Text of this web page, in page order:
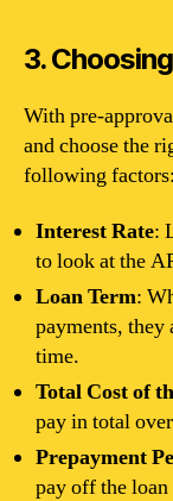
3.
With pre-
and choose the
following factors:
Interest Rate:
to look at the
Loan Term:
payments, they
time.
Total Cost of
pay in total
Prepayment
pay off the